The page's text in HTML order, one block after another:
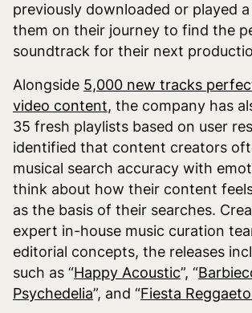
previously downloaded or played
them on their journey to find the
soundtrack for their next
Alongside 5,000 new tracks
video content, the company has
35 fresh playlists based on user
identified that content creators
musical search accuracy with
think about how their content
as the basis of their searches.
expert in-house music curation
editorial concepts, the releases
such as “Happy Acoustic”, “
Psychedelia”, and “Fiesta